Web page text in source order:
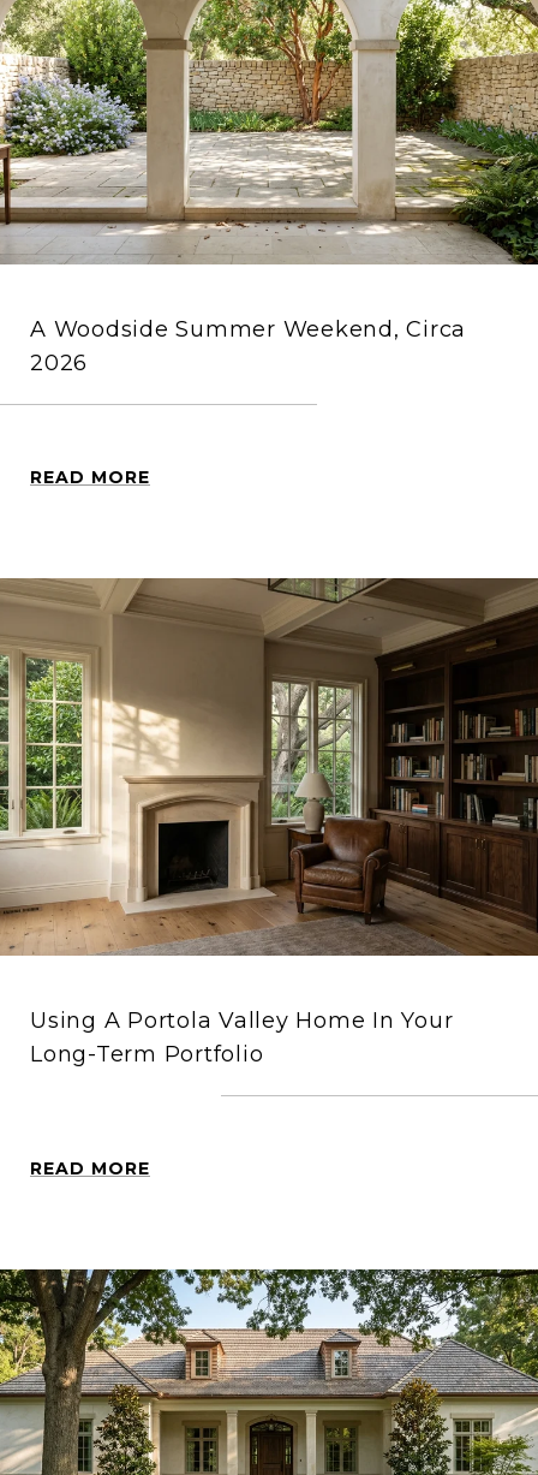
A Woodside Summer Weekend, Circa
2026
READ MORE
Using A Portola Valley Home In Your
Long-Term Portfolio
READ MORE